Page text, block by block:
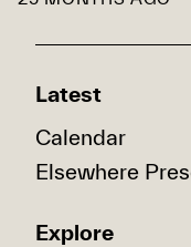
Latest
Calendar
Elsewhere
Explore